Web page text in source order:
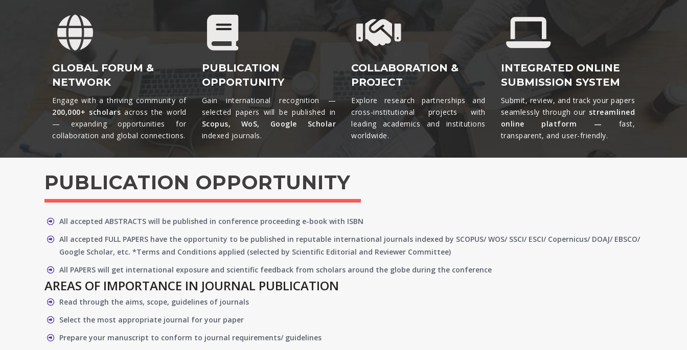
GLOBAL FORUM &
NETWORK
Engage with a thriving community of
200,000+ scholars across the world
— expanding opportunities for
collaboration and global connections.​
PUBLICATION
OPPORTUNITY
Gain international recognition —
selected papers will be published in
Scopus, WoS, Google Scholar
indexed journals.​
COLLABORATION &
PROJECT
Explore research partnerships and
cross-institutional projects with
leading academics and institutions
worldwide.​
INTEGRATED ONLINE
SUBMISSION SYSTEM
Submit, review, and track your papers
seamlessly through our streamlined
online platform — fast,
transparent, and user-friendly.​
PUBLICATION OPPORTUNITY
All accepted ABSTRACTS will be published in conference proceeding e-book with ISBN
All accepted FULL PAPERS have the opportunity to be published in reputable international journals indexed by SCOPUS/ WOS/ SSCI/ ESCI/ Copernicus/ DOAJ/ EBSCO/
Google Scholar, etc. *Terms and Conditions applied (selected by Scientific Editorial and Reviewer Committee)
All PAPERS will get international exposure and scientific feedback from scholars around the globe during the conference
AREAS OF IMPORTANCE IN JOURNAL PUBLICATION
Read through the aims, scope, guidelines of journals
Select the most appropriate journal for your paper
Prepare your manuscript to conform to journal requirements/ guidelines